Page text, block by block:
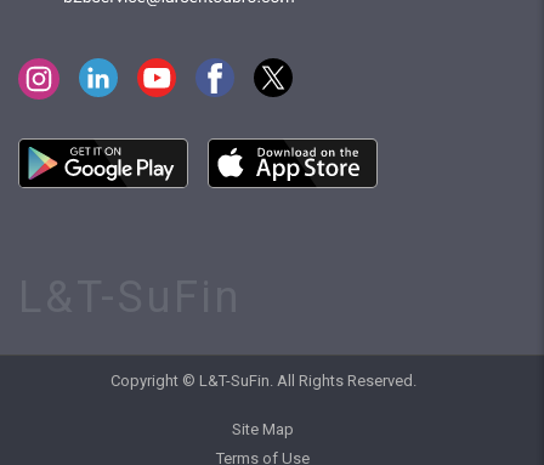
Copyright © L&T-SuFin. All Rights Reserved.
Site Map
Terms of Use